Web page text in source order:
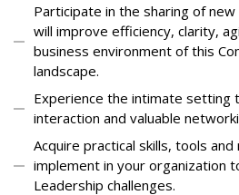
Participate in the sharing of
will improve efficiency, clarity,
business environment of this
landscape.
Experience the intimate setting
interaction and valuable
Acquire practical skills, tools
implement in your organization
Leadership challenges.